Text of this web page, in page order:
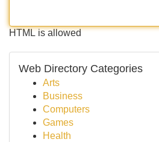
HTML is allowed
Web Directory Categories
Arts
Business
Computers
Games
Health